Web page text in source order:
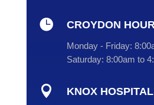
 CROYDON
Monday - Friday:
Saturday: 8:00am to
 KNOX HOSPITAL